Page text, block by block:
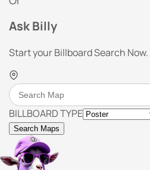
Ask Billy
Start your Billboard Search Now.
BILLBOARD TYPE
Search Maps